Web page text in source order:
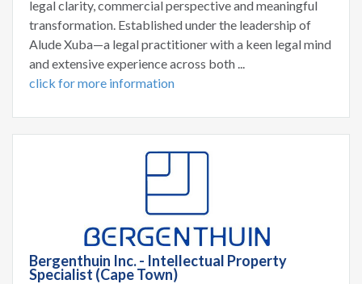
legal clarity, commercial perspective and meaningful
transformation. Established under the leadership of
Alude Xuba—a legal practitioner with a keen legal mind
and extensive experience across both ...
click for more information
Bergenthuin Inc. - Intellectual Property
Specialist (Cape Town)